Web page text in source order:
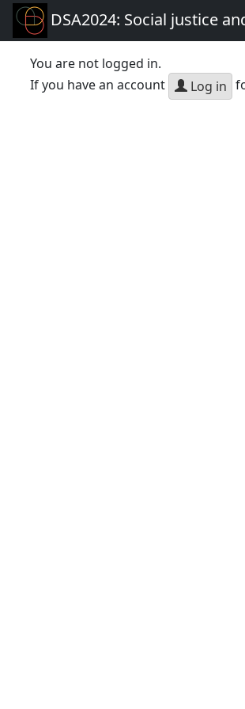
DSA2024: Social justice
You are not logged in.
If you have an account
Log in